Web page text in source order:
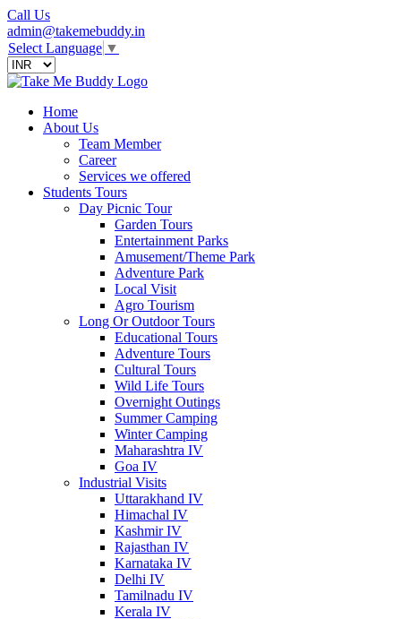
Call Us
admin@takemebuddy.in
Select Language ▼
Home
About Us
Team Member
Career
Services we offered
Students Tours
Day Picnic Tour
Garden Tours
Entertainment Parks
Amusement/Theme Park
Adventure Park
Local Visit
Agro Tourism
Long Or Outdoor Tours
Educational Tours
Adventure Tours
Cultural Tours
Wild Life Tours
Overnight Outings
Summer Camping
Winter Camping
Maharashtra IV
Goa IV
Industrial Visits
Uttarakhand IV
Himachal IV
Kashmir IV
Rajasthan IV
Karnataka IV
Delhi IV
Tamilnadu IV
Kerala IV